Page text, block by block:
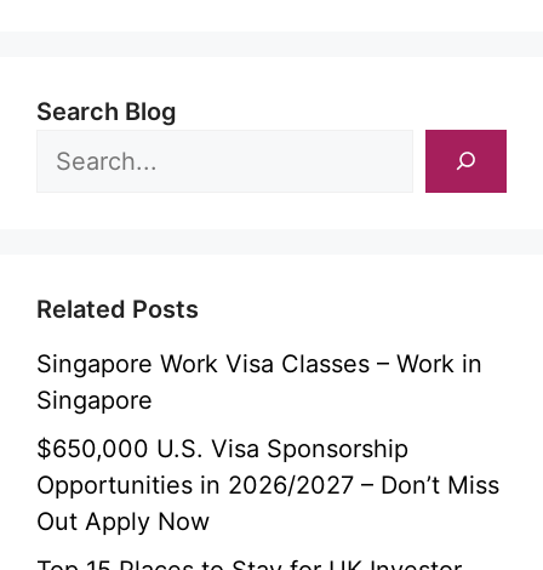
Search Blog
Related Posts
Singapore Work Visa Classes – Work in
Singapore
$650,000 U.S. Visa Sponsorship
Opportunities in 2026/2027 – Don’t Miss
Out Apply Now